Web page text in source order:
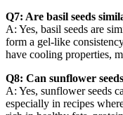
Q7: Are basil seeds
A: Yes, basil seeds are
form a gel-like
have cooling properties,
Q8: Can sunflower
A: Yes, sunflower seeds
especially in recipes